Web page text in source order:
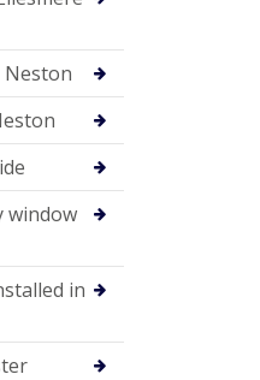
Neston
window
in